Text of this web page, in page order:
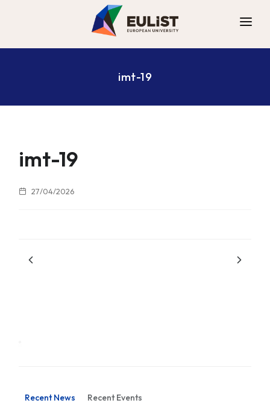
ALLIANCE
CONTACT
imt-19
imt-19
27/04/2026
Recent News Recent Events